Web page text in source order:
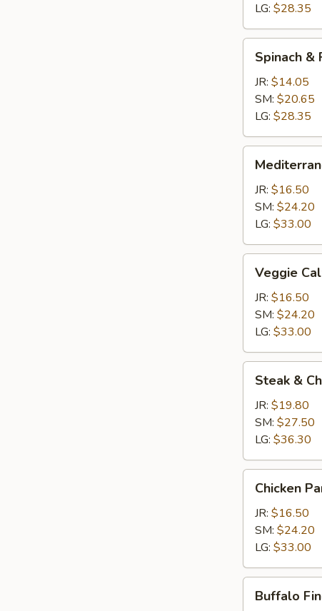
LG: $28.35
Feta
Calzone
Spinach &
JR: $14.05
SM: $20.65
LG: $28.35
Calzone
JR: $16.50
SM: $24.20
LG: $33.00
Calzone
Veggie
JR: $16.50
SM: $24.20
LG: $33.00
Cheese
Calzone
Steak &
JR: $19.80
SM: $27.50
LG: $36.30
Parm
Calzone
Chicken
JR: $16.50
SM: $24.20
LG: $33.00
Finger
Buffalo